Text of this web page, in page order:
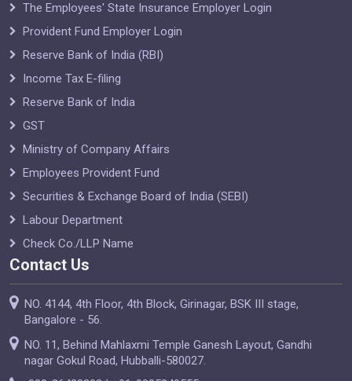
The Employees' State Insurance Employer Login
Provident Fund Employer Login
Reserve Bank of India (RBI)
Income Tax E-filing
Reserve Bank of India
GST
Ministry of Company Affairs
Employees Provident Fund
Securities & Exchange Board of India (SEBI)
Labour Department
Check Co./LLP Name
Contact Us
NO. 4144, 4th Floor, 4th Block, Girinagar, BSK III stage,
Bangalore - 56.
NO. 11, Behind Mahlaxmi Temple Ganesh Layout, Gandhi
nagar Gokul Road, Hubballi-580027.